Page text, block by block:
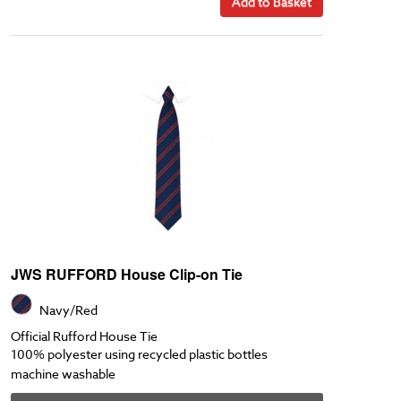
JWS RUFFORD House Clip-on Tie
Navy/Red
Official Rufford House Tie
100% polyester using recycled plastic bottles
machine washable